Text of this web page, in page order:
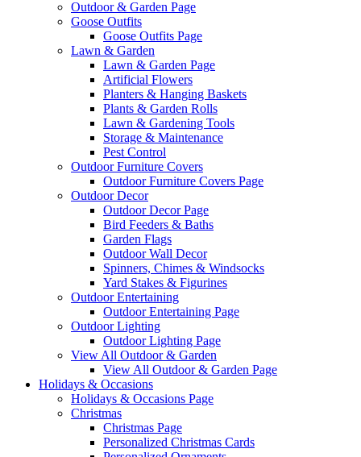
Outdoor & Garden Page
Goose Outfits
Goose Outfits Page
Lawn & Garden
Lawn & Garden Page
Artificial Flowers
Planters & Hanging Baskets
Plants & Garden Rolls
Lawn & Gardening Tools
Storage & Maintenance
Pest Control
Outdoor Furniture Covers
Outdoor Furniture Covers Page
Outdoor Decor
Outdoor Decor Page
Bird Feeders & Baths
Garden Flags
Outdoor Wall Decor
Spinners, Chimes & Windsocks
Yard Stakes & Figurines
Outdoor Entertaining
Outdoor Entertaining Page
Outdoor Lighting
Outdoor Lighting Page
View All Outdoor & Garden
View All Outdoor & Garden Page
Holidays & Occasions
Holidays & Occasions Page
Christmas
Christmas Page
Personalized Christmas Cards